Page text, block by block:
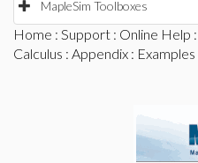
MapleSim Toolboxes
Home : Support : Online Help :
Calculus : Appendix : Examples